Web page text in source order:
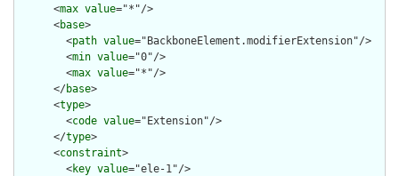
      <
max value="*"/>
      <
base>
        <
path value="BackboneElement.modifierExtension"/>
        <
min value="0"/>
        <
max value="*"/>
      </
base>
      <
type>
        <
code value="Extension"/>
      </
type>
      <
constraint>
        <
key value="ele-1"/>